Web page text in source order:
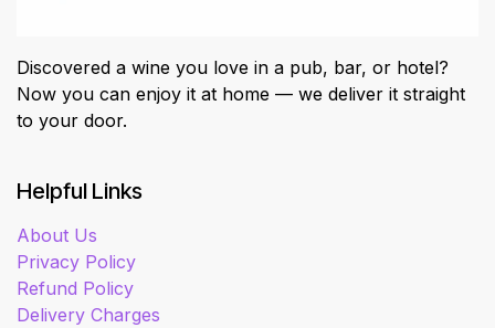
Discovered a wine you love in a pub, bar, or hotel?
Now you can enjoy it at home — we deliver it straight
to your door.
Helpful Links
About Us
Privacy Policy
Refund Policy
Delivery Charges